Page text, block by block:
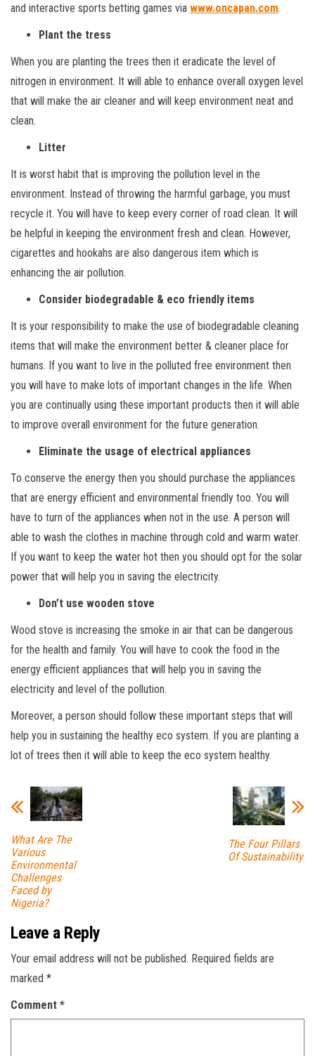
and interactive sports betting games via www.oncapan.com.
Plant the tress
When you are planting the trees then it eradicate the level of
nitrogen in environment. It will able to enhance overall oxygen level
that will make the air cleaner and will keep environment neat and
clean.
Litter
It is worst habit that is improving the pollution level in the
environment. Instead of throwing the harmful garbage, you must
recycle it. You will have to keep every corner of road clean. It will
be helpful in keeping the environment fresh and clean. However,
cigarettes and hookahs are also dangerous item which is
enhancing the air pollution.
Consider biodegradable & eco friendly items
It is your responsibility to make the use of biodegradable cleaning
items that will make the environment better & cleaner place for
humans. If you want to live in the polluted free environment then
you will have to make lots of important changes in the life. When
you are continually using these important products then it will able
to improve overall environment for the future generation.
Eliminate the usage of electrical appliances
To conserve the energy then you should purchase the appliances
that are energy efficient and environmental friendly too. You will
have to turn of the appliances when not in the use. A person will
able to wash the clothes in machine through cold and warm water.
If you want to keep the water hot then you should opt for the solar
power that will help you in saving the electricity.
Don’t use wooden stove
Wood stove is increasing the smoke in air that can be dangerous
for the health and family. You will have to cook the food in the
energy efficient appliances that will help you in saving the
electricity and level of the pollution.
Moreover, a person should follow these important steps that will
help you in sustaining the healthy eco system. If you are planting a
lot of trees then it will able to keep the eco system healthy.
What Are The
Various
Environmental
Challenges
Faced by
Nigeria?
The Four Pillars
Of Sustainability
Leave a Reply
Your email address will not be published. Required fields are
marked *
Comment *